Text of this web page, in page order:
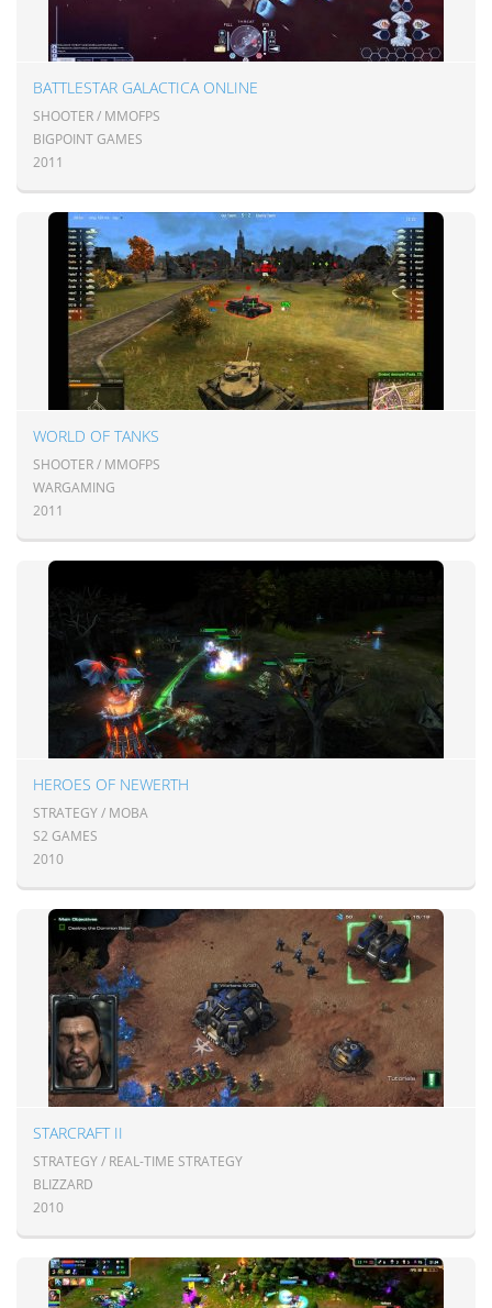
BATTLESTAR GALACTICA ONLINE
SHOOTER / MMOFPS
BIGPOINT GAMES
2011
WORLD OF TANKS
SHOOTER / MMOFPS
WARGAMING
2011
HEROES OF NEWERTH
STRATEGY / MOBA
S2 GAMES
2010
STARCRAFT II
STRATEGY / REAL-TIME STRATEGY
BLIZZARD
2010